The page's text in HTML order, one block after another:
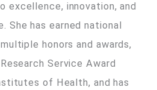
excellence, innovation, and
She has earned national
honors and awards,
Service Award
of Health, and has